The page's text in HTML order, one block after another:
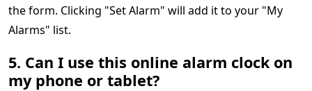
the form. Clicking "Set Alarm" will add it to your "My
Alarms" list.
5. Can I use this online alarm clock on
my phone or tablet?